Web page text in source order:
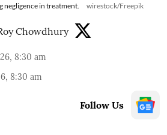
negligence in treatment.
wirestock/Freepik
Chowdhury
8:30 am
8:30 am
Follow Us